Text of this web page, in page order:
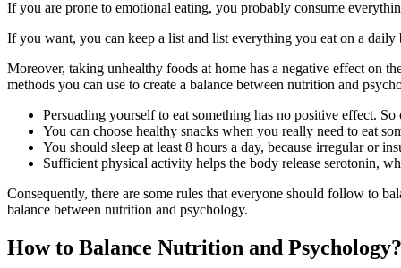
If you are prone to emotional eating, you probably consume
If you want, you can keep a list and list everything you eat on a
Moreover, taking unhealthy foods at home has a negative effect on
methods you can use to create a balance between nutrition and
Persuading yourself to eat something has no positive effect.
You can choose healthy snacks when you really need to eat
You should sleep at least 8 hours a day, because irregular or
Sufficient physical activity helps the body release serotonin,
Consequently, there are some rules that everyone should follow to
balance between nutrition and psychology.
How to Balance Nutrition and Psychology?